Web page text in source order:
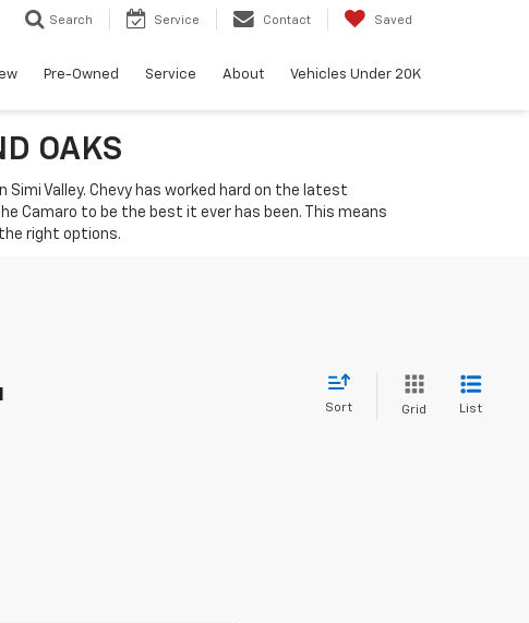
Search Service Contact Saved
Pre-Owned Service About Vehicles Under 20K
OAKS
Valley. Chevy has worked hard on the latest
Camaro to be the best it ever has been. This means
right options.
Sort Grid List